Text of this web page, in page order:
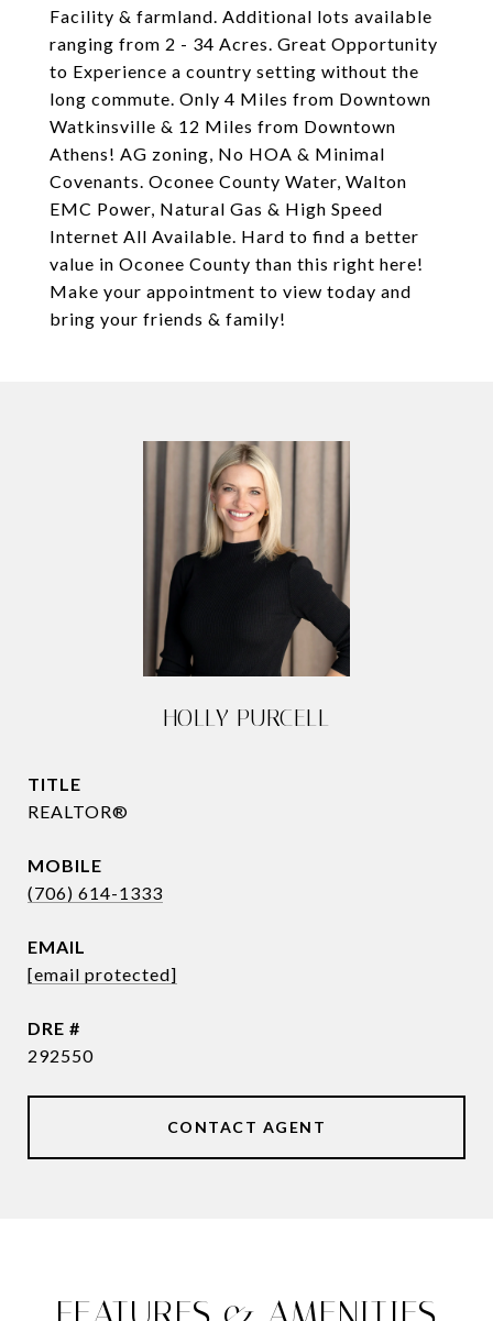
Facility & farmland. Additional lots available
ranging from 2 - 34 Acres. Great Opportunity
to Experience a country setting without the
long commute. Only 4 Miles from Downtown
Watkinsville & 12 Miles from Downtown
Athens! AG zoning, No HOA & Minimal
Covenants. Oconee County Water, Walton
EMC Power, Natural Gas & High Speed
Internet All Available. Hard to find a better
value in Oconee County than this right here!
Make your appointment to view today and
bring your friends & family!
HOLLY PURCELL
TITLE
REALTOR®
(706) 614-1333
EMAIL
[email protected]
DRE #
292550
CONTACT AGENT